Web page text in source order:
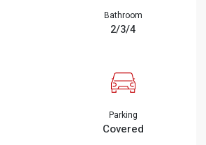
Bathroom
2/3/4
Parking
Covered